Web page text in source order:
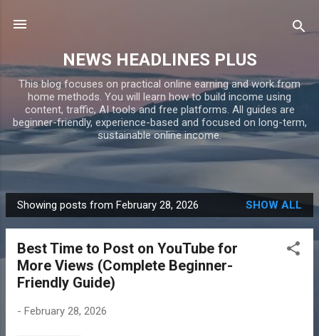
NEWS HEADLINES PLUS
This blog focuses on practical online earning and work from
home methods. You will learn how to build income using
content, traffic, AI tools and free platforms. All guides are
beginner-friendly, experience-based and focused on long-term,
sustainable online income.
P
o
Showing posts from February 28, 2026 SHOW ALL
Best Time to Post on YouTube for
More Views (Complete Beginner-
Friendly Guide)
- February 28, 2026